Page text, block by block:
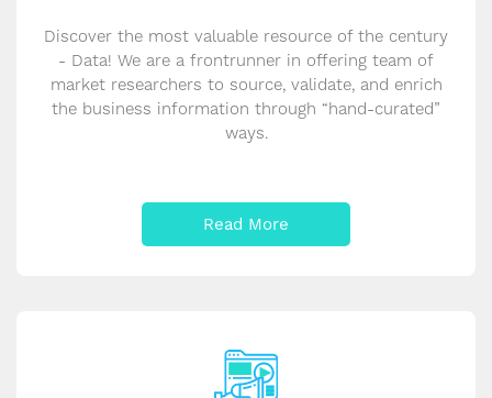
Discover the most valuable resource of the century
- Data! We are a frontrunner in offering team of
market researchers to source, validate, and enrich
the business information through “hand-curated”
ways.
Read More